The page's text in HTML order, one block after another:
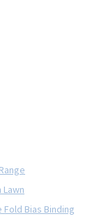
Fold Bias Binding